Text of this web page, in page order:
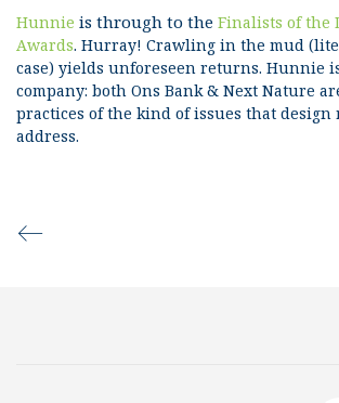
Hunnie is through to the Finalists of the
Awards. Hurray! Crawling in the mud
case) yields unforeseen returns. Hunnie
company: both Ons Bank & Next Nature
practices of the kind of issues that design
address.